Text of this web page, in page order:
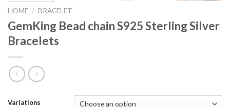
HOME / BRACELET
GemKing Bead chain S925 Sterling Silver
Bracelets
Variations